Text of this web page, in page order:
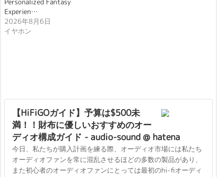
Experien…
2026年8月6日
イヤホン
【HiFiGOガイド】予算は$500未
満！！財布に優しいおすすめのオー
ディオ構成ガイド - audio-sound @ hatena
今日、私たちが購入計画を練る際、オーディオ市場には私たち
オーディオファンを常に混乱させるほどの多数の製品があり、
また初心者のオーディオファンにとっては最初のhi-fiオーディ